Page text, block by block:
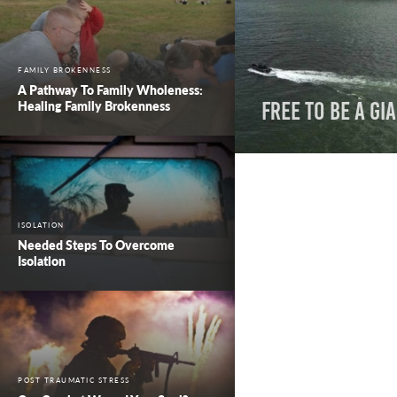
FAMILY BROKENNESS
A Pathway To Family Wholeness:
Healing Family Brokenness
ISOLATION
Needed Steps To Overcome
Isolation
POST TRAUMATIC STRESS
Free to Be a